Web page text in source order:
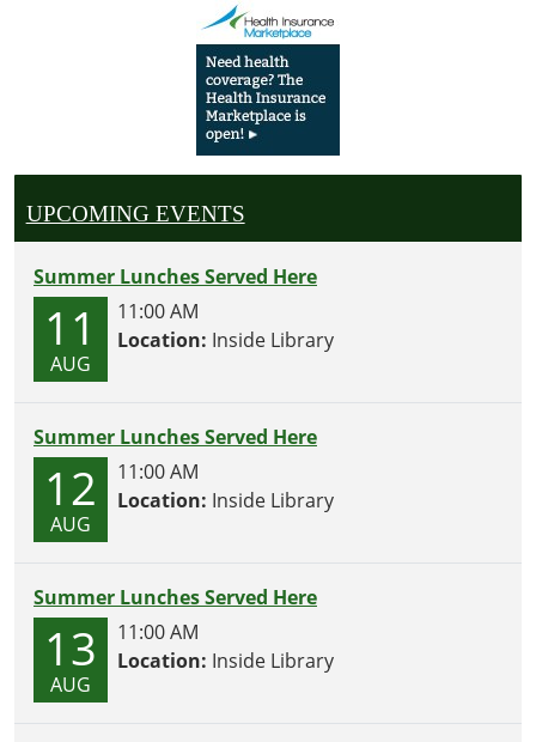
UPCOMING EVENTS
Summer Lunches Served Here
11
AUG
11:00 AM
Location: Inside Library
Summer Lunches Served Here
12
AUG
11:00 AM
Location: Inside Library
Summer Lunches Served Here
13
AUG
11:00 AM
Location: Inside Library